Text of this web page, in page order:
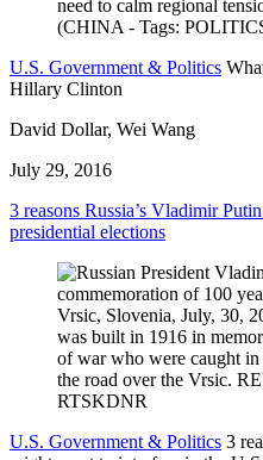
U.S. Government & Politics
Hillary Clinton
David Dollar, Wei Wang
July 29, 2016
3 reasons Russia’s Vladimir
presidential elections
U.S. Government & Politics 3